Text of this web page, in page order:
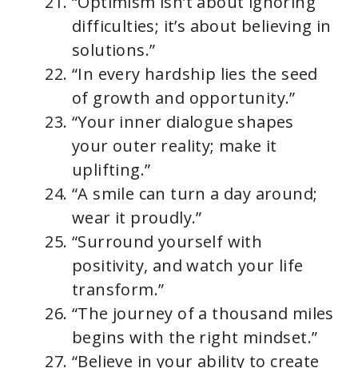
difficulties; it’s about believing in
solutions.”
“In every hardship lies the seed
of growth and opportunity.”
“Your inner dialogue shapes
your outer reality; make it
uplifting.”
“A smile can turn a day around;
wear it proudly.”
“Surround yourself with
positivity, and watch your life
transform.”
“The journey of a thousand miles
begins with the right mindset.”
“Believe in your ability to create